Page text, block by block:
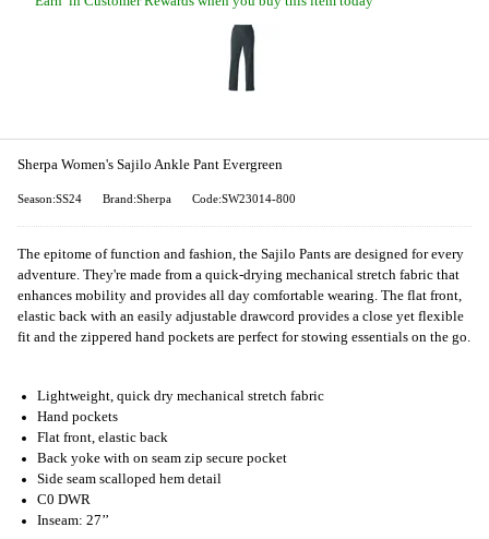
Sherpa Women's Sajilo Ankle Pant Evergreen
Season:SS24 Brand:Sherpa Code:SW23014-800
The epitome of function and fashion, the Sajilo Pants are designed for every
adventure. They're made from a quick-drying mechanical stretch fabric that
enhances mobility and provides all day comfortable wearing. The flat front,
elastic back with an easily adjustable drawcord provides a close yet flexible
fit and the zippered hand pockets are perfect for stowing essentials on the go.
Lightweight, quick dry mechanical stretch fabric
Hand pockets
Flat front, elastic back
Back yoke with on seam zip secure pocket
Side seam scalloped hem detail
C0 DWR
Inseam: 27’’